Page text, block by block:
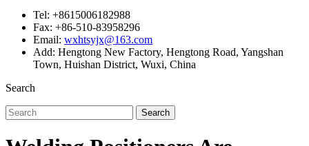
Tel: +8615006182988
Fax: +86-510-83958296
Email: wxhtsyjx@163.com
Add: Hengtong New Factory, Hengtong Road, Yangshan
Town, Huishan District, Wuxi, China
Search
Search